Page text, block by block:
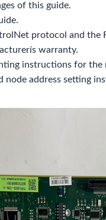
of this guide.
protocol and the
warranty.
instructions for the
node address setting